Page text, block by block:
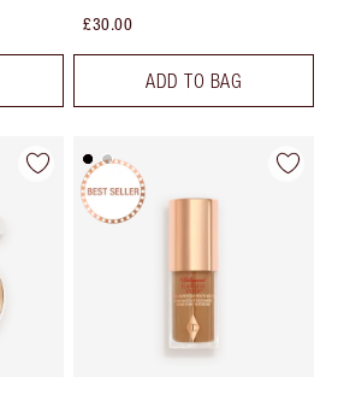
£30.00
ADD TO BAG